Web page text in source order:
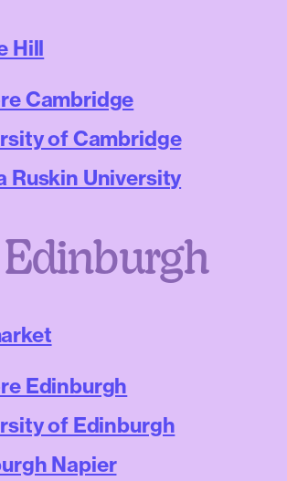
Hill
Cambridge
of Cambridge
Ruskin University
Edinburgh
Edinburgh
of Edinburgh
Napier